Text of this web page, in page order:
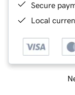
Secure
Local